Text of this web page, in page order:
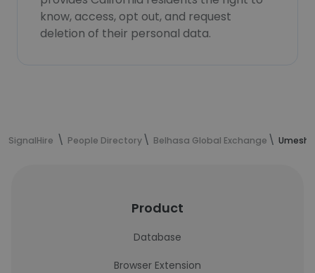
know, access, opt out, and request
deletion of their personal data.
SignalHire People Directory Belhasa Global Exchange Umesh
Product
Database
Browser Extension